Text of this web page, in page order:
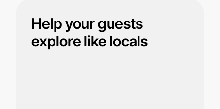
Help your guests
explore like locals